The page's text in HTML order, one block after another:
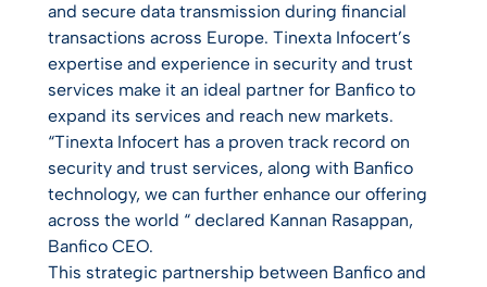
and secure data transmission during financial
transactions across Europe. Tinexta Infocert’s
expertise and experience in security and trust
services make it an ideal partner for Banfico to
expand its services and reach new markets.
“Tinexta Infocert has a proven track record on
security and trust services, along with Banfico
technology, we can further enhance our offering
across the world “ declared Kannan Rasappan,
Banfico CEO.
This strategic partnership between Banfico and